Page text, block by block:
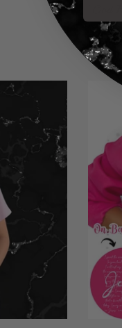
"God
ALL
Regular
price
from
Crewneck
Sweatshirt